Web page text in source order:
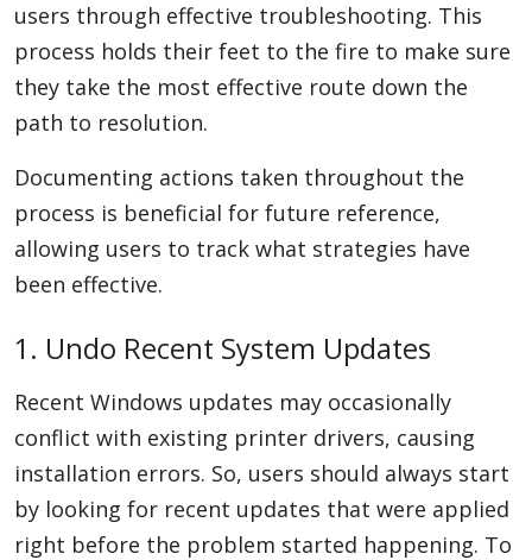
users through effective troubleshooting. This
process holds their feet to the fire to make sure
they take the most effective route down the
path to resolution.
Documenting actions taken throughout the
process is beneficial for future reference,
allowing users to track what strategies have
been effective.
1. Undo Recent System Updates
Recent Windows updates may occasionally
conflict with existing printer drivers, causing
installation errors. So, users should always start
by looking for recent updates that were applied
right before the problem started happening. To